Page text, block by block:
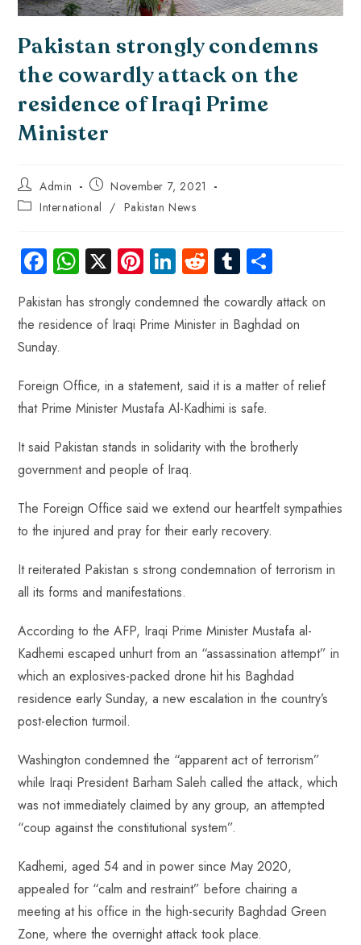
Pakistan strongly condemns
the cowardly attack on the
residence of Iraqi Prime
Minister
Admin
November 7, 2021
International / Pakistan News
Fa
ce
b
o
ok
W
ts
A
p
X Pi
nt
er
es
Li
nk
e
dI
R
d
di
Tu
bl
r
re
Pakistan has strongly condemned the cowardly attack on
the residence of Iraqi Prime Minister in Baghdad on
Sunday.
Foreign Office, in a statement, said it is a matter of relief
that Prime Minister Mustafa Al-Kadhimi is safe.
It said Pakistan stands in solidarity with the brotherly
government and people of Iraq.
The Foreign Office said we extend our heartfelt sympathies
to the injured and pray for their early recovery.
It reiterated Pakistan s strong condemnation of terrorism in
all its forms and manifestations.
According to the AFP, Iraqi Prime Minister Mustafa al-
Kadhemi escaped unhurt from an “assassination attempt” in
which an explosives-packed drone hit his Baghdad
residence early Sunday, a new escalation in the country’s
post-election turmoil.
Washington condemned the “apparent act of terrorism”
while Iraqi President Barham Saleh called the attack, which
was not immediately claimed by any group, an attempted
“coup against the constitutional system”.
Kadhemi, aged 54 and in power since May 2020,
appealed for “calm and restraint” before chairing a
meeting at his office in the high-security Baghdad Green
Zone, where the overnight attack took place.